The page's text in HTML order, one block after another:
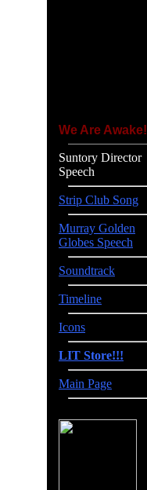
We Are Awake!
Suntory Director
Speech
Strip Club Song
Murray Golden
Globes Speech
Soundtrack
Timeline
Icons
LIT Store!!!
Main Page